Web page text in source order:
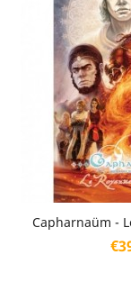
Capharnaüm -
